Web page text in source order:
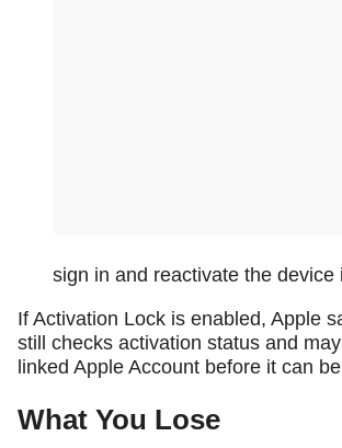
sign in and reactivate the device
If Activation Lock is enabled, Apple
still checks activation status and
linked Apple Account before it can
What You Lose